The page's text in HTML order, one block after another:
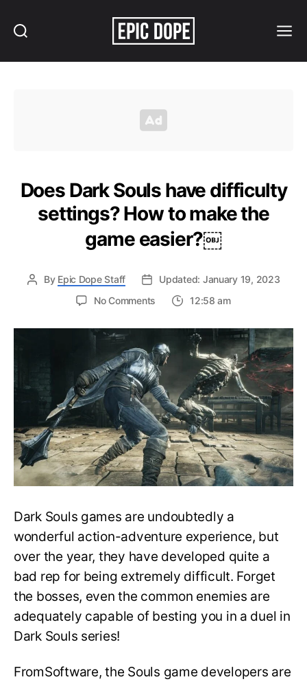
Does Dark Souls have difficulty
settings? How to make the
game easier?￼
By Epic Dope Staff
Updated: January 19, 2023
No Comments
Dark
Souls
have
difficulty
settings?
How
to
make
the
game
easier?
￼
12:58 am
Dark Souls games are undoubtedly a
wonderful action-adventure experience, but
over the year, they have developed quite a
bad rep for being extremely difficult. Forget
the bosses, even the common enemies are
adequately capable of besting you in a duel in
Dark Souls series!
FromSoftware, the Souls game developers are